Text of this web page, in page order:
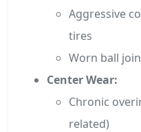
Aggressive
tires
Worn ball
Center Wear:
Chronic
related)